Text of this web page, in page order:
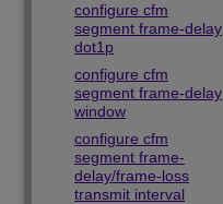
configure cfm
segment frame-delay
dot1p
configure cfm
segment frame-delay
window
configure cfm
segment frame-
delay/frame-loss
transmit interval